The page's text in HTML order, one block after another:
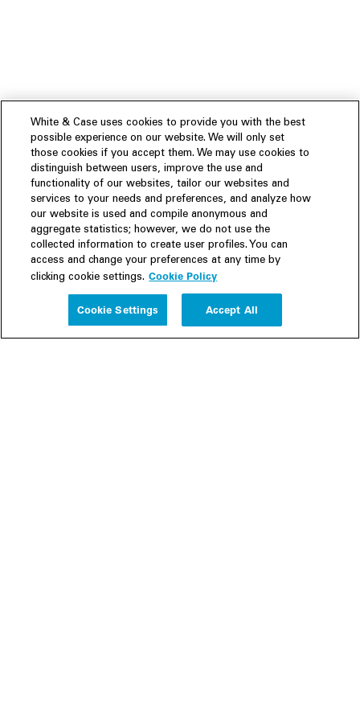
Experience
White & Case uses cookies to provide you with the best
possible experience on our website. We will only set
those cookies if you accept them. We may use cookies to
distinguish between users, improve the use and
functionality of our websites, tailor our websites and
services to your needs and preferences, and analyze how
our website is used and compile anonymous and
aggregate statistics; however, we do not use the
collected information to create user profiles. You can
access and change your preferences at any time by
clicking cookie settings. Cookie Policy
Cookie Settings Accept All